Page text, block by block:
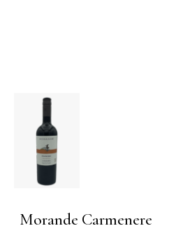
DETAILS
Morande Carmenere